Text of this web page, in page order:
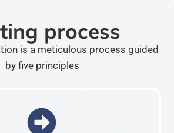
process
is a meticulous process guided
by five principles